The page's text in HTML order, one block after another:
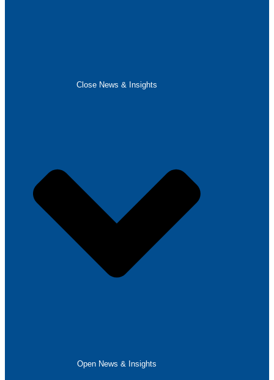
Close News & Insights
Open News & Insights